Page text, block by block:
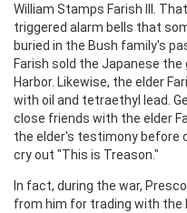
William Stamps Farish III.
triggered alarm bells that
buried in the Bush family's
Farish sold the Japanese
Harbor. Likewise, the elder
with oil and tetraethyl lead.
close friends with the elder
the elder's testimony before
cry out "This is Treason."
In fact, during the war,
from him for trading with the